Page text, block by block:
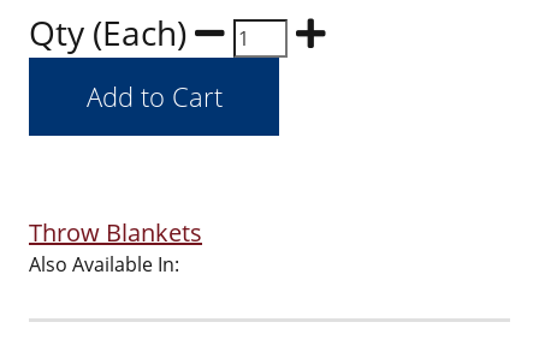
Qty (Each)
Throw Blankets
Also Available In: